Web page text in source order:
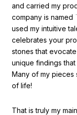
and carried my
company is named
used my intuitive
celebrates your
stones that
unique findings
Many of my pieces
of life!
That is truly my